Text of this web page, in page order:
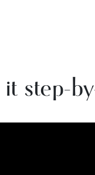
step-